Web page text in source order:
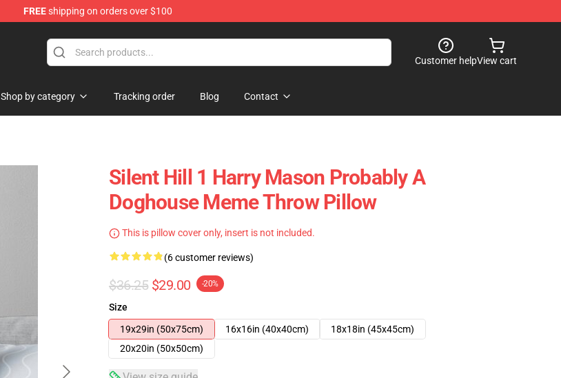
FREEshipping on orders over $100
Customer helpView cart
Shop by category Tracking order Blog Contact
Silent Hill 1 Harry Mason Probably A
Doghouse Meme Throw Pillow
This is pillow cover only, insert is not included.
(6 customer reviews)
$36.25 $29.00 -20%
Size
19x29in (50x75cm)
16x16in (40x40cm)
18x18in (45x45cm)
20x20in (50x50cm)